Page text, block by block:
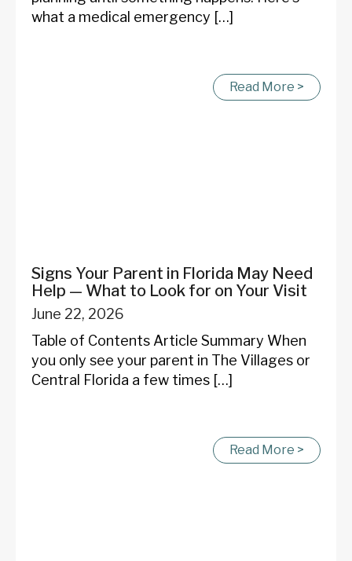
what a medical emergency […]
Read More >
Signs Your Parent in Florida May Need
Help — What to Look for on Your Visit
June 22, 2026
Table of Contents Article Summary When
you only see your parent in The Villages or
Central Florida a few times […]
Read More >